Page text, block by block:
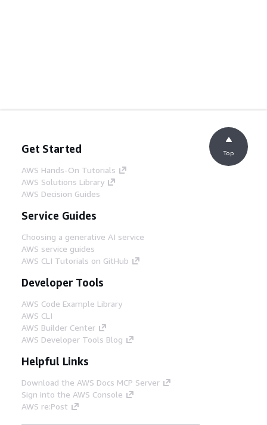
Get Started
AWS Hands-On Tutorials
AWS Solutions Library
AWS Decision Guides
Service Guides
Choosing a generative AI service
AWS service guides
AWS CLI Tutorials on GitHub
Developer Tools
AWS Code Example Library
AWS CLI
AWS Builder Center
AWS Developer Tools Blog
Helpful Links
Download the AWS Docs MCP Server
Sign into the AWS Console
AWS re:Post
Top